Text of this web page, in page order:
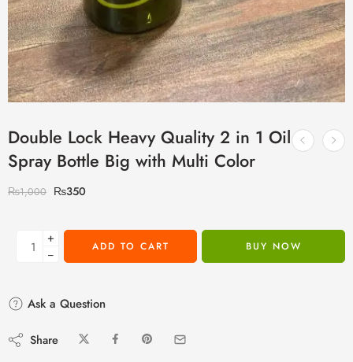
Double Lock Heavy Quality 2 in 1 Oil
Spray Bottle Big with Multi Color
₨1,000 ₨350
+
−
ADD TO CART BUY NOW
Ask a Question
Share